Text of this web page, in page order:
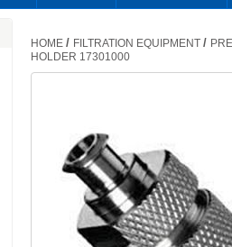
HOME / FILTRATION EQUIPMENT /
HOLDER 17301000